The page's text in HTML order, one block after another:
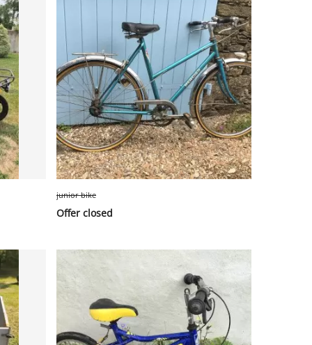
junior bike
Offer closed